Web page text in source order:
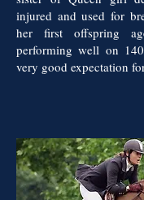
injured and used for
her first offspring
performing well on
very good expectation